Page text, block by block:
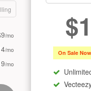
On Sale
/mo
/mo
/mo